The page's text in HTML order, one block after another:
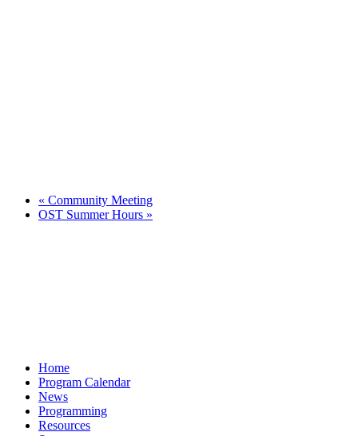
« Community Meeting
OST Summer Hours »
Home
Program Calendar
News
Programming
Resources